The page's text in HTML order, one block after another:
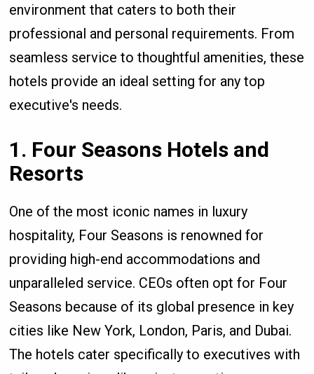
environment that caters to both their
professional and personal requirements. From
seamless service to thoughtful amenities, these
hotels provide an ideal setting for any top
executive's needs.
1. Four Seasons Hotels and
Resorts
One of the most iconic names in luxury
hospitality, Four Seasons is renowned for
providing high-end accommodations and
unparalleled service. CEOs often opt for Four
Seasons because of its global presence in key
cities like New York, London, Paris, and Dubai.
The hotels cater specifically to executives with